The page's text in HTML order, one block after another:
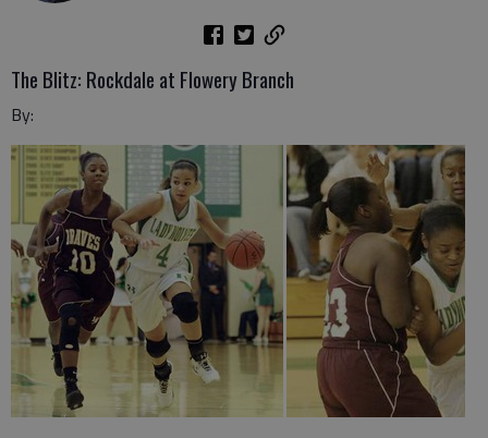
The Blitz: Rockdale at Flowery Branch
By: